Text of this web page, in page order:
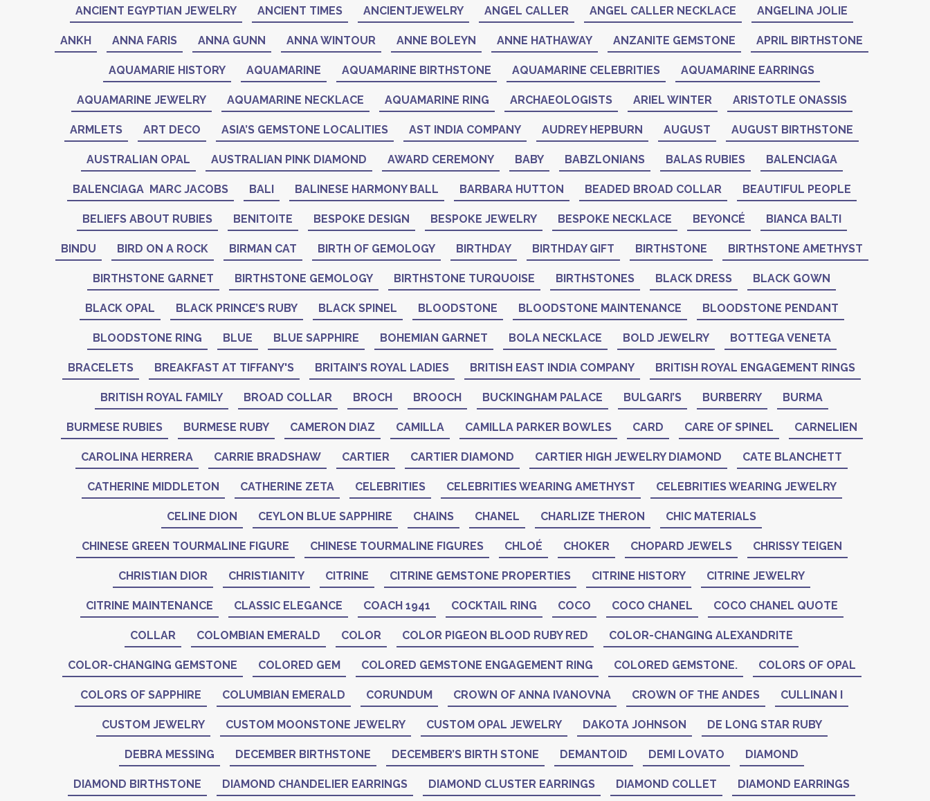
ANCIENT EGYPTIAN JEWELRY ANCIENT TIMES ANCIENTJEWELRY ANGEL CALLER ANGEL CALLER NECKLACE ANGELINA JOLIE
ANKH ANNA FARIS ANNA GUNN ANNA WINTOUR ANNE BOLEYN ANNE HATHAWAY ANZANITE GEMSTONE APRIL BIRTHSTONE
AQUAMARIE HISTORY AQUAMARINE AQUAMARINE BIRTHSTONE AQUAMARINE CELEBRITIES AQUAMARINE EARRINGS
AQUAMARINE JEWELRY AQUAMARINE NECKLACE AQUAMARINE RING ARCHAEOLOGISTS ARIEL WINTER ARISTOTLE ONASSIS
ARMLETS ART DECO ASIA’S GEMSTONE LOCALITIES AST INDIA COMPANY AUDREY HEPBURN AUGUST AUGUST BIRTHSTONE
AUSTRALIAN OPAL AUSTRALIAN PINK DIAMOND AWARD CEREMONY BABY BABZLONIANS BALAS RUBIES BALENCIAGA
BALENCIAGA MARC JACOBS BALI BALINESE HARMONY BALL BARBARA HUTTON BEADED BROAD COLLAR BEAUTIFUL PEOPLE
BELIEFS ABOUT RUBIES BENITOITE BESPOKE DESIGN BESPOKE JEWELRY BESPOKE NECKLACE BEYONCÉ BIANCA BALTI
BINDU BIRD ON A ROCK BIRMAN CAT BIRTH OF GEMOLOGY BIRTHDAY BIRTHDAY GIFT BIRTHSTONE BIRTHSTONE AMETHYST
BIRTHSTONE GARNET BIRTHSTONE GEMOLOGY BIRTHSTONE TURQUOISE BIRTHSTONES BLACK DRESS BLACK GOWN
BLACK OPAL BLACK PRINCE’S RUBY BLACK SPINEL BLOODSTONE BLOODSTONE MAINTENANCE BLOODSTONE PENDANT
BLOODSTONE RING BLUE BLUE SAPPHIRE BOHEMIAN GARNET BOLA NECKLACE BOLD JEWELRY BOTTEGA VENETA
BRACELETS BREAKFAST AT TIFFANY'S BRITAIN’S ROYAL LADIES BRITISH EAST INDIA COMPANY BRITISH ROYAL ENGAGEMENT RINGS
BRITISH ROYAL FAMILY BROAD COLLAR BROCH BROOCH BUCKINGHAM PALACE BULGARI’S BURBERRY BURMA
BURMESE RUBIES BURMESE RUBY CAMERON DIAZ CAMILLA CAMILLA PARKER BOWLES CARD CARE OF SPINEL CARNELIEN
CAROLINA HERRERA CARRIE BRADSHAW CARTIER CARTIER DIAMOND CARTIER HIGH JEWELRY DIAMOND CATE BLANCHETT
CATHERINE MIDDLETON CATHERINE ZETA CELEBRITIES CELEBRITIES WEARING AMETHYST CELEBRITIES WEARING JEWELRY
CELINE DION CEYLON BLUE SAPPHIRE CHAINS CHANEL CHARLIZE THERON CHIC MATERIALS
CHINESE GREEN TOURMALINE FIGURE CHINESE TOURMALINE FIGURES CHLOÉ CHOKER CHOPARD JEWELS CHRISSY TEIGEN
CHRISTIAN DIOR CHRISTIANITY CITRINE CITRINE GEMSTONE PROPERTIES CITRINE HISTORY CITRINE JEWELRY
CITRINE MAINTENANCE CLASSIC ELEGANCE COACH 1941 COCKTAIL RING COCO COCO CHANEL COCO CHANEL QUOTE
COLLAR COLOMBIAN EMERALD COLOR COLOR PIGEON BLOOD RUBY RED COLOR-CHANGING ALEXANDRITE
COLOR-CHANGING GEMSTONE COLORED GEM COLORED GEMSTONE ENGAGEMENT RING COLORED GEMSTONE. COLORS OF OPAL
COLORS OF SAPPHIRE COLUMBIAN EMERALD CORUNDUM CROWN OF ANNA IVANOVNA CROWN OF THE ANDES CULLINAN I
CUSTOM JEWELRY CUSTOM MOONSTONE JEWELRY CUSTOM OPAL JEWELRY DAKOTA JOHNSON DE LONG STAR RUBY
DEBRA MESSING DECEMBER BIRTHSTONE DECEMBER’S BIRTH STONE DEMANTOID DEMI LOVATO DIAMOND
DIAMOND BIRTHSTONE DIAMOND CHANDELIER EARRINGS DIAMOND CLUSTER EARRINGS DIAMOND COLLET DIAMOND EARRINGS